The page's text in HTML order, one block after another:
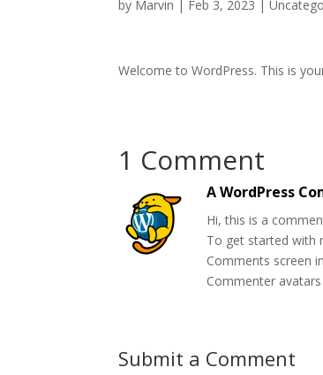
by Marvin | Feb 3, 2023 |
Welcome to WordPress. This is
1 Comment
A WordPress
Hi, this is a
To get started with
Comments screen
Commenter
Submit a Comment